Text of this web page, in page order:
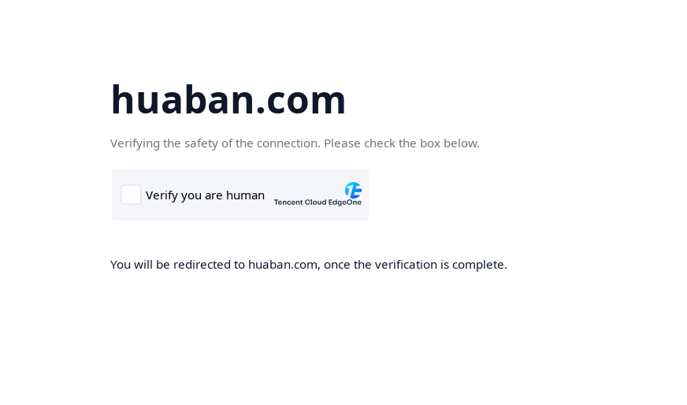
huaban.com
Verifying the safety of the connection. Please check the box below.
You will be redirected to huaban.com, once the verification is complete.